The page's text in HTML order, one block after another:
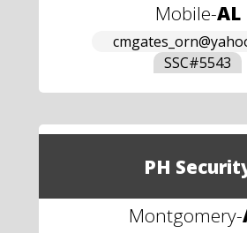
Mobile-AL
SSC#5543
PH
Montgomery-